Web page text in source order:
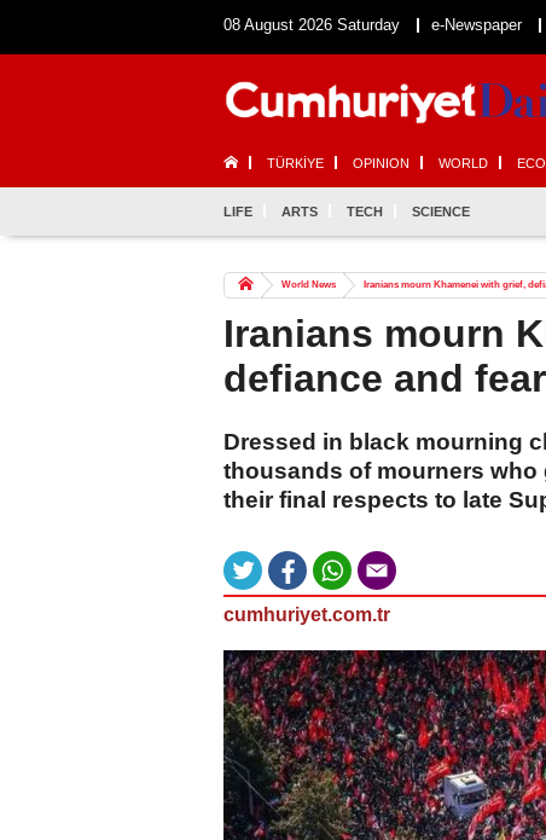
08 August 2026 Saturday e-Newspaper
TÜRKİYE OPINION WORLD
LIFE ARTS TECH SCIENCE
World News Iranians mourn Khamenei with grief,
Iranians mourn
defiance and
Dressed in black mourning
thousands of mourners who
their final respects to late
cumhuriyet.com.tr